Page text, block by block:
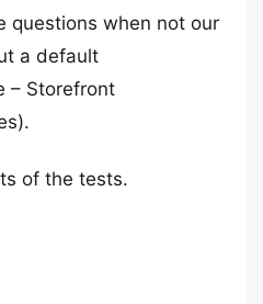
questions when not our
a default
– Storefront
of the tests.